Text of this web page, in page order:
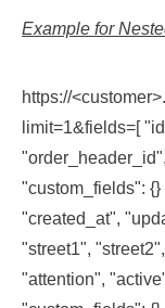
Example for
https://
limit=1&fields=[
"custom_fields":
"created_at",
"street1",
"attention",